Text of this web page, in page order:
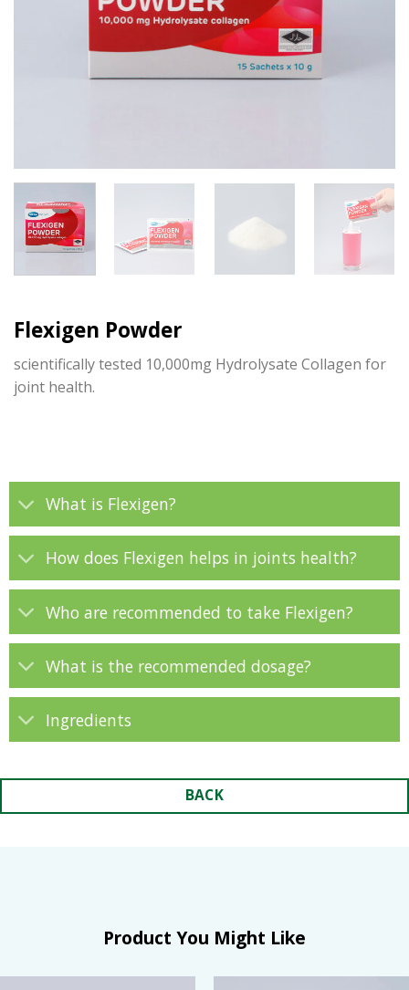
Flexigen Powder
scientifically tested 10,000mg Hydrolysate Collagen for
joint health.
What is Flexigen?
How does Flexigen helps in joints health?
Who are recommended to take Flexigen?
What is the recommended dosage?
Ingredients
BACK
Product You Might Like